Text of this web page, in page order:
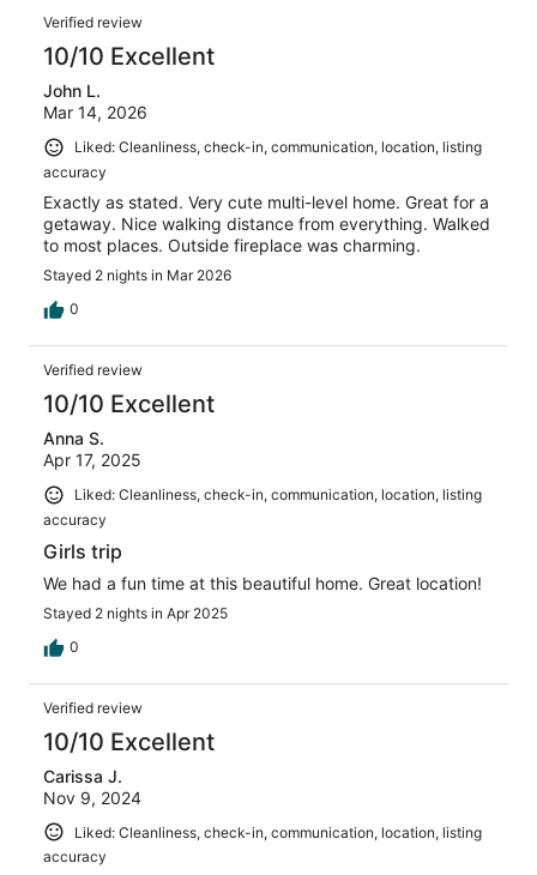
Verified review
10/10 Excellent
John L.
Mar 14, 2026
Liked: Cleanliness, check-in, communication, location, listing
accuracy
Exactly as stated. Very cute multi-level home. Great for a
getaway. Nice walking distance from everything. Walked
to most places. Outside fireplace was charming.
Stayed 2 nights in Mar 2026
0
Verified review
10/10 Excellent
Anna S.
Apr 17, 2025
Liked: Cleanliness, check-in, communication, location, listing
accuracy
Girls trip
We had a fun time at this beautiful home. Great location!
Stayed 2 nights in Apr 2025
0
Verified review
10/10 Excellent
Carissa J.
Nov 9, 2024
Liked: Cleanliness, check-in, communication, location, listing
accuracy